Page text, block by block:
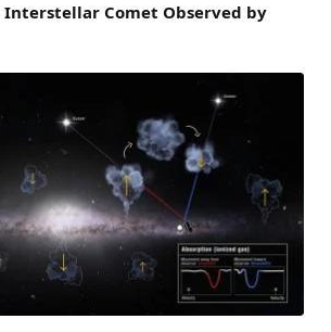
Interstellar Comet Observed by